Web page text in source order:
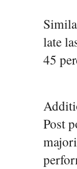
late
45
Post